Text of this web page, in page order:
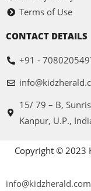
Terms of Use
CONTACT DETAILS
+91 -
15/ 79 – B,
Kanpur, U.P.,
Copyright © 2023
info@kidzherald.com